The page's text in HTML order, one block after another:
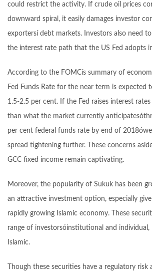
could restrict the activity. If crude oil prices
downward spiral, it easily damages investor
exportersí debt markets. Investors also need
the interest rate path that the US Fed adopts
According to the FOMCís summary of
Fed Funds Rate for the near term is expected
1.5-2.5 per cent. If the Fed raises interest rates
than what the market currently
per cent federal funds rate by end of
spread tightening further. These concerns
GCC fixed income remain captivating.
Moreover, the popularity of Sukuk has been
an attractive investment option, especially
rapidly growing Islamic economy. These
range of investorsóinstitutional and individual,
Islamic.
Though these securities have a regulatory